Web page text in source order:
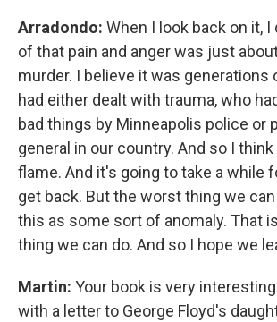
Arradondo: When I look back on it, I
of that pain and anger was just
murder. I believe it was generations
had either dealt with trauma, who
bad things by Minneapolis police or
general in our country. And so I
flame. And it's going to take a while
get back. But the worst thing we
this as some sort of anomaly. That
thing we can do. And so I hope we
Martin: Your book is very
with a letter to George Floyd's